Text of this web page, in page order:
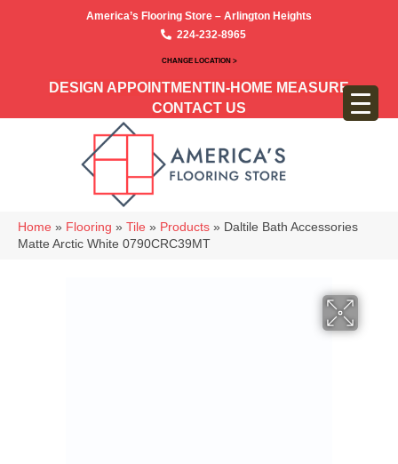
America’s Flooring Store – Arlington Heights
224-232-8965
CHANGE LOCATION >
DESIGN APPOINTMENT IN-HOME MEASURE
CONTACT US
Home » Flooring » Tile » Products » Daltile Bath Accessories
Matte Arctic White 0790CRC39MT